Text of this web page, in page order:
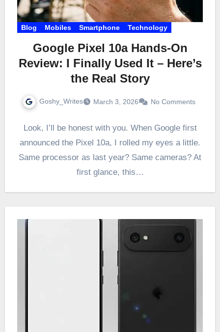
Blog Mobiles Smartphone Technology
Google Pixel 10a Hands-On
Review: I Finally Used It – Here’s
the Real Story
Goshy_Writes March 3, 2026 No Comments
Look, I’ll be honest with you. When Google first
announced the Pixel 10a, I rolled my eyes a little.
Same processor as last year? Same cameras? At
first glance, this…